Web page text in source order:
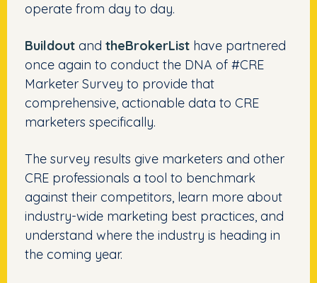
operate from day to day.
Buildout and theBrokerList have partnered
once again to conduct the DNA of #CRE
Marketer Survey to provide that
comprehensive, actionable data to CRE
marketers specifically.
The survey results give marketers and other
CRE professionals a tool to benchmark
against their competitors, learn more about
industry-wide marketing best practices, and
understand where the industry is heading in
the coming year.